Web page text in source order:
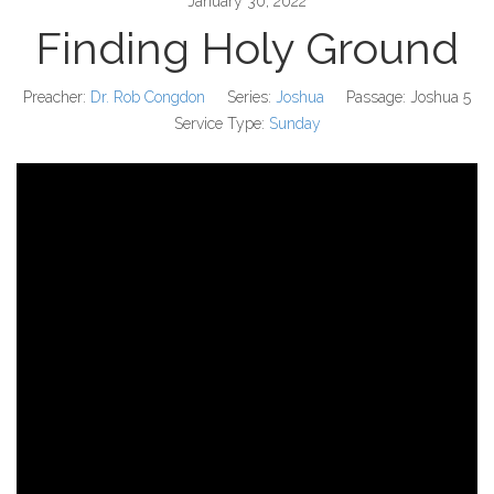
Finding Holy Ground
Preacher: Dr. Rob Congdon Series: Joshua Passage: Joshua 5
Service Type: Sunday